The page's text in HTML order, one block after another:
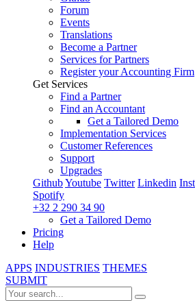
Forum
Events
Translations
Become a Partner
Services for Partners
Register your Accounting Firm
Get Services
Find a Partner
Find an Accountant
Get a Tailored Demo
Implementation Services
Customer References
Support
Upgrades
GithubYoutube Twitter Linkedin
Spotify
+32 2 290 34 90
Get a Tailored Demo
Pricing
Help
APPS INDUSTRIES THEMES
SUBMIT